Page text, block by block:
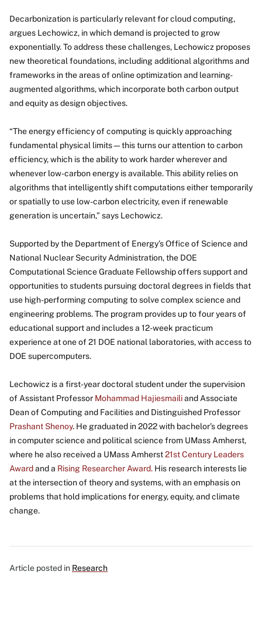
Decarbonization is particularly relevant for cloud computing,
argues Lechowicz, in which demand is projected to grow
exponentially. To address these challenges, Lechowicz proposes
new theoretical foundations, including additional algorithms and
frameworks in the areas of online optimization and learning-
augmented algorithms, which incorporate both carbon output
and equity as design objectives.
“The energy efficiency of computing is quickly approaching
fundamental physical limits—this turns our attention to carbon
efficiency, which is the ability to work harder wherever and
whenever low-carbon energy is available. This ability relies on
algorithms that intelligently shift computations either temporarily
or spatially to use low-carbon electricity, even if renewable
generation is uncertain,” says Lechowicz.
Supported by the Department of Energy’s Office of Science and
National Nuclear Security Administration, the DOE
Computational Science Graduate Fellowship offers support and
opportunities to students pursuing doctoral degrees in fields that
use high-performing computing to solve complex science and
engineering problems. The program provides up to four years of
educational support and includes a 12-week practicum
experience at one of 21 DOE national laboratories, with access to
DOE supercomputers.
Lechowicz is a first-year doctoral student under the supervision
of Assistant Professor Mohammad Hajiesmailiand Associate
Dean of Computing and Facilities and Distinguished Professor
Prashant Shenoy. He graduated in 2022 with bachelor’s degrees
in computer science and political science from UMass Amherst,
where he also received a UMass Amherst21st Century Leaders
Awardand a Rising Researcher Award. His research interests lie
at the intersection of theory and systems, with an emphasis on
problems that hold implications for energy, equity, and climate
change.
Article posted in Research